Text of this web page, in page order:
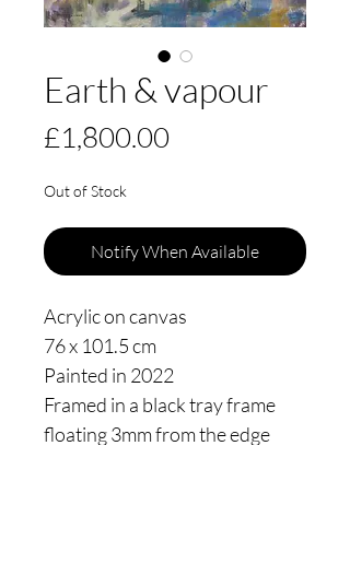
Earth & vapour
£1,800.00Price
Out of Stock
Notify When Available
Acrylic on canvas
76 x 101.5 cm
Painted in 2022
Framed in a black tray frame
floating 3mm from the edge